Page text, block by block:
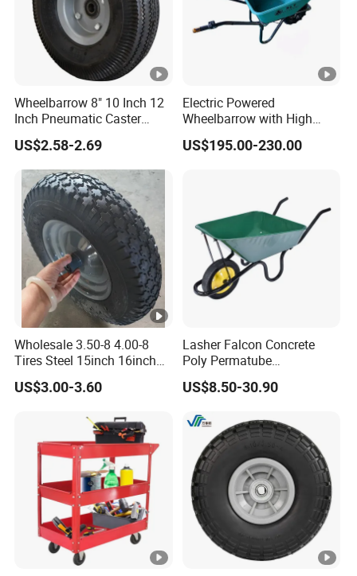
Wheelbarrow 8" 10 Inch 12
Inch Pneumatic Caster
Wheels
US$2.58-2.69
Electric Powered
Wheelbarrow with High
Load Capacity 6414
US$195.00-230.00
Wholesale 3.50-8 4.00-8
Tires Steel 15inch 16inch
Pneumatic Rubber Wheel
Trolley Wheels Wheelbarrow
US$3.00-3.60
Lasher Falcon Concrete
Poly Permatube
Wheelbarrow
US$8.50-30.90